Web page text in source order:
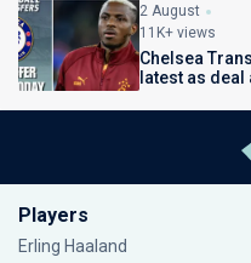
2 August
11K+ views
Chelsea
latest as deal
Players
Erling Haaland